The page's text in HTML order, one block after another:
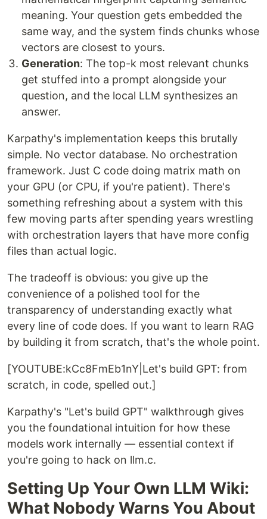
meaning. Your question gets embedded the
same way, and the system finds chunks whose
vectors are closest to yours.
Generation: The top-k most relevant chunks
get stuffed into a prompt alongside your
question, and the local LLM synthesizes an
answer.
Karpathy's implementation keeps this brutally
simple. No vector database. No orchestration
framework. Just C code doing matrix math on
your GPU (or CPU, if you're patient). There's
something refreshing about a system with this
few moving parts after spending years wrestling
with orchestration layers that have more config
files than actual logic.
The tradeoff is obvious: you give up the
convenience of a polished tool for the
transparency of understanding exactly what
every line of code does. If you want to learn RAG
by building it from scratch, that's the whole point.
[YOUTUBE:kCc8FmEb1nY|Let's build GPT: from
scratch, in code, spelled out.]
Karpathy's "Let's build GPT" walkthrough gives
you the foundational intuition for how these
models work internally — essential context if
you're going to hack on llm.c.
Setting Up Your Own LLM Wiki:
What Nobody Warns You About